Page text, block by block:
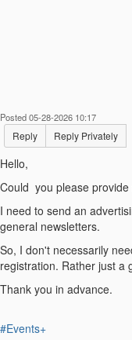
Posted 05-28-2026 10:17
Reply Reply Privately
Hello,
Could you please
I need to send an
general newsletters.
So, I don't necessarily
registration. Rather just a
Thank you in advance.
#Events+